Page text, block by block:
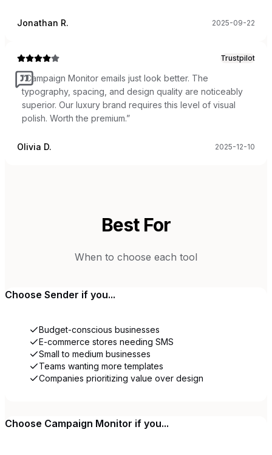
Jonathan R. 2025-09-22
Trustpilot
“Campaign Monitor emails just look better. The
typography, spacing, and design quality are noticeably
superior. Our luxury brand requires this level of visual
polish. Worth the premium.”
Olivia D. 2025-12-10
Best For
When to choose each tool
Choose Sender if you...
Budget-conscious businesses
E-commerce stores needing SMS
Small to medium businesses
Teams wanting more templates
Companies prioritizing value over design
Choose Campaign Monitor if you...